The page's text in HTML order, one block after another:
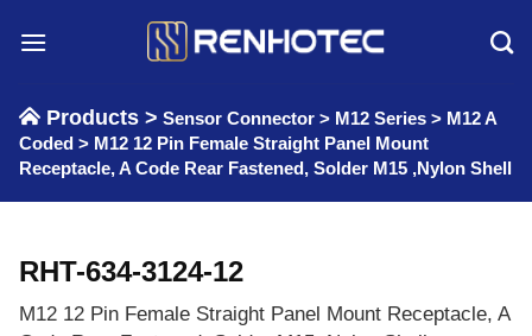
Products > Sensor Connector > M12 Series > M12 A
Coded > M12 12 Pin Female Straight Panel Mount
Receptacle, A Code Rear Fastened, Solder M15 ,Nylon Shell
RHT-634-3124-12
M12 12 Pin Female Straight Panel Mount Receptacle, A